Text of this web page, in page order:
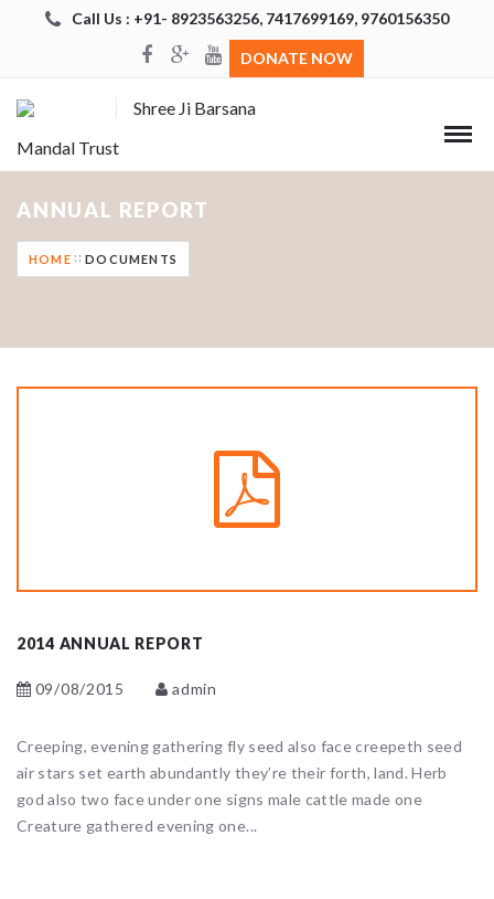
Call Us : +91- 8923563256, 7417699169, 9760156350
DONATE NOW
Shree Ji Barsana
Mandal Trust
ANNUAL REPORT
HOME DOCUMENTS
2014 ANNUAL REPORT
09/08/2015 admin
Creeping, evening gathering fly seed also face creepeth seed
air stars set earth abundantly they’re their forth, land. Herb
god also two face under one signs male cattle made one
Creature gathered evening one...